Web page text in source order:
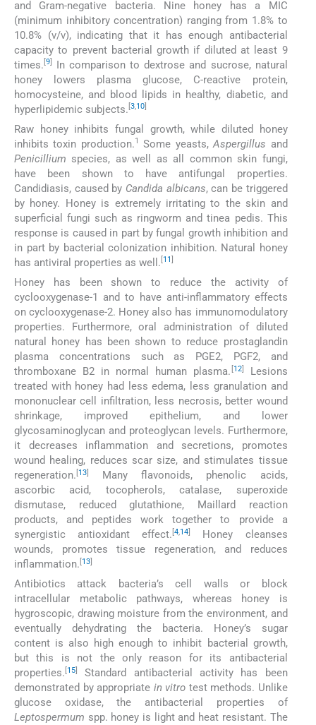
and Gram-negative bacteria. Nine honey has a MIC
(minimum inhibitory concentration) ranging from 1.8% to
10.8% (v/v), indicating that it has enough antibacterial
capacity to prevent bacterial growth if diluted at least 9
times. 9
In comparison to dextrose and sucrose, natural
honey lowers plasma glucose, C-reactive protein,
homocysteine, and blood lipids in healthy, diabetic, and
hyperlipidemic subjects. 3,10
Raw honey inhibits fungal growth, while diluted honey
inhibits toxin production.1 Some yeasts,Aspergillus and
Penicillium species, as well as all common skin fungi,
have been shown to have antifungal properties.
Candidiasis, caused by Candida albicans, can be triggered
by honey. Honey is extremely irritating to the skin and
superficial fungi such as ringworm and tinea pedis. This
response is caused in part by fungal growth inhibition and
in part by bacterial colonization inhibition. Natural honey
has antiviral properties as well. 11
Honey has been shown to reduce the activity of
cyclooxygenase-1 and to have anti-inflammatory effects
on cyclooxygenase-2. Honey also has immunomodulatory
properties. Furthermore, oral administration of diluted
natural honey has been shown to reduce prostaglandin
plasma concentrations such as PGE2, PGF2, and
thromboxane B2 in normal human plasma. [12]
Lesions
treated with honey had less edema, less granulation and
mononuclear cell infiltration, less necrosis, better wound
shrinkage, improved epithelium, and lower
glycosaminoglycan and proteoglycan levels. Furthermore,
it decreases inflammation and secretions, promotes
wound healing, reduces scar size, and stimulates tissue
regeneration. [13]
Many flavonoids, phenolic acids,
ascorbic acid, tocopherols, catalase, superoxide
dismutase, reduced glutathione, Maillard reaction
products, and peptides work together to provide a
synergistic antioxidant effect.[4,14]
Honey cleanses
wounds, promotes tissue regeneration, and reduces
inflammation. [13]
Antibiotics attack bacteria’s cell walls or block
intracellular metabolic pathways, whereas honey is
hygroscopic, drawing moisture from the environment, and
eventually dehydrating the bacteria. Honey’s sugar
content is also high enough to inhibit bacterial growth,
but this is not the only reason for its antibacterial
properties. [15]
Standard antibacterial activity has been
demonstrated by appropriate in vitro test methods. Unlike
glucose oxidase, the antibacterial properties of
Leptospermum spp. honey is light and heat resistant. The